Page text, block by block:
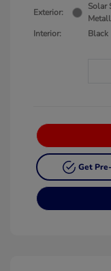
Exterior:
Solar
Interior:
Black
Get